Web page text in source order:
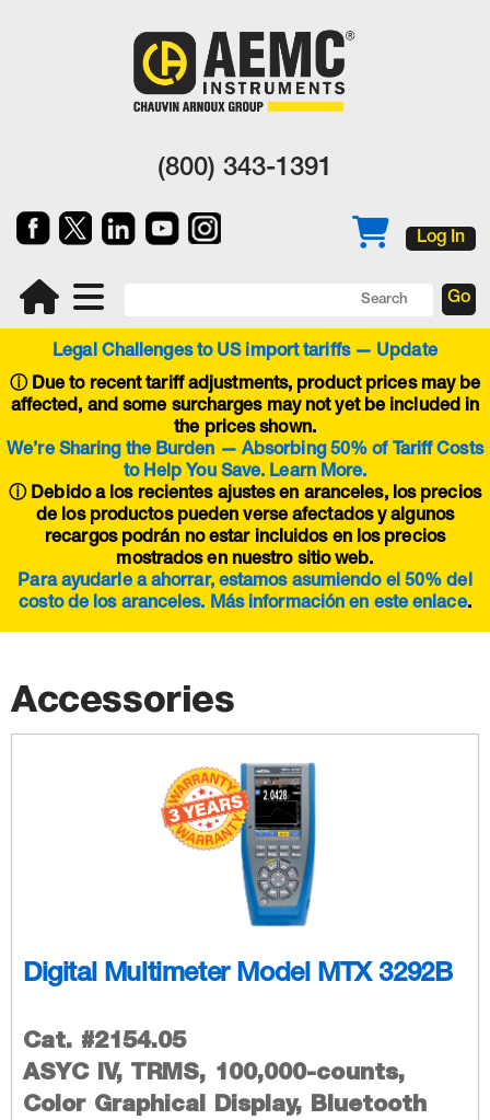
(800) 343-1391
Log In
Legal Challenges to US import tariffs — Update
ⓘDue to recent tariff adjustments, product prices may be
affected, and some surcharges may not yet be included in
the prices shown.
We’re Sharing the Burden — Absorbing 50% of Tariff Costs
to Help You Save. Learn More.
ⓘ Debido a los recientes ajustes en aranceles, los precios
de los productos pueden verse afectados y algunos
recargos podrán no estar incluidos en los precios
mostrados en nuestro sitio web.
Para ayudarle a ahorrar, estamos asumiendo el 50% del
costo de los aranceles. Más información en esteenlace.
Accessories
Digital Multimeter Model MTX 3292B
Cat. #2154.05
ASYC IV, TRMS, 100,000-counts,
Color Graphical Display, Bluetooth